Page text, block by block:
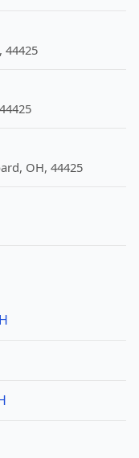
44425
OH, 44425